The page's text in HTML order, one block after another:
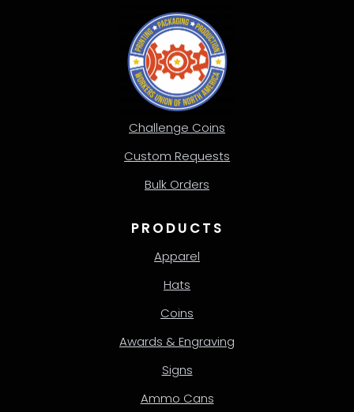
Challenge Coins
Custom Requests
Bulk Orders
PRODUCTS
Apparel
Hats
Coins
Awards & Engraving
Signs
Ammo Cans